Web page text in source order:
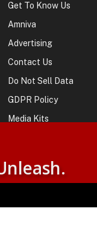
Get To Know Us
Amniva
Advertising
Contact Us
Do Not Sell Data
GDPR Policy
Media Kits
Reserved |
Reproduced without